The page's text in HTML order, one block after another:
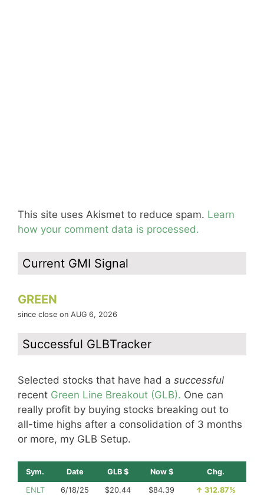
This site uses Akismet to reduce spam. Learn
how your comment data is processed.
Current GMI Signal
GREEN
since close on AUG 6, 2026
Successful GLBTracker
Selected stocks that have had a successful
recent Green Line Breakout (GLB). One can
really profit by buying stocks breaking out to
all-time highs after a consolidation of 3 months
or more, my GLB Setup.
Sym. Date GLB $ Now $ Chg.
ENLT 6/18/25 $20.44 $84.39 ↑ 312.87%